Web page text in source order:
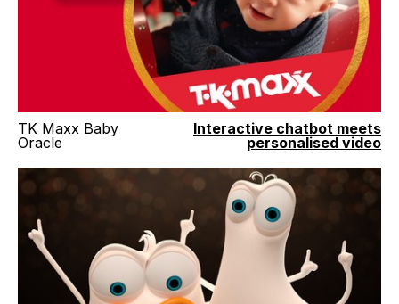
TK Maxx Baby
Oracle
Interactive chatbot meets
personalised video